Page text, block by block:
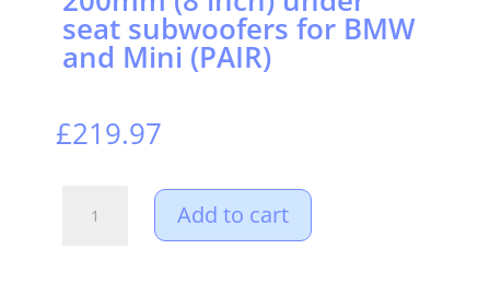
seat subwoofers for BMW
and Mini (PAIR)
£219.97
Add to cart